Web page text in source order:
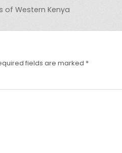
of Western Kenya
fields are marked *